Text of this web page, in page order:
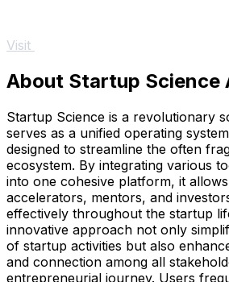
Visit
About Startup Science
Startup Science is a revolutionary
serves as a unified operating
designed to streamline the often
ecosystem. By integrating various
into one cohesive platform, it
accelerators, mentors, and
effectively throughout the startup
innovative approach not only
of startup activities but also
and connection among all
entrepreneurial journey. Users